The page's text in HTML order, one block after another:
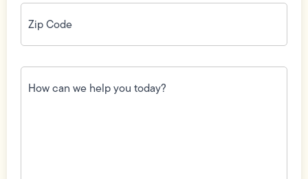
Zip
Code(Required)
How
can
we